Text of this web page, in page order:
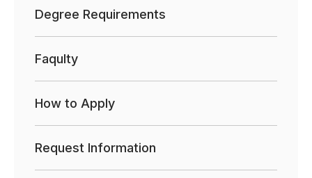
Degree Requirements
Faqulty
How to Apply
Request Information